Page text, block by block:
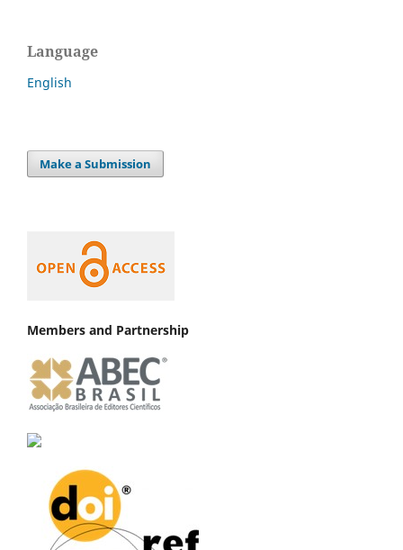
Language
English
Make a Submission
Members and Partnership